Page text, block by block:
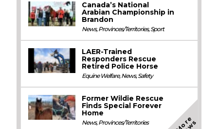
Canada’s National
Arabian Championship in
Brandon
News,Provinces/Territories,Sport
LAER-Trained
Responders Rescue
Retired Police Horse
Equine Welfare,News,Safety
Former Wildie Rescue
Finds Special Forever
Home
News,Provinces/Territories M
o
e
N
e
w